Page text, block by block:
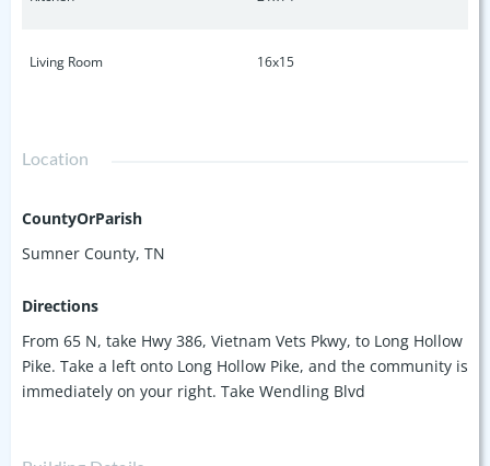
Living Room 16x15
Location
CountyOrParish
Sumner County, TN
Directions
From 65 N, take Hwy 386, Vietnam Vets Pkwy, to Long Hollow
Pike. Take a left onto Long Hollow Pike, and the community is
immediately on your right. Take Wendling Blvd